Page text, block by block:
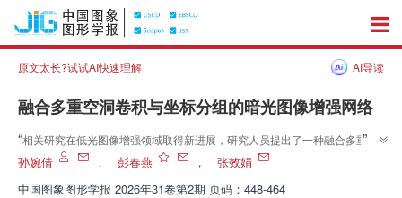
原文太长?试试AI快速理解 AI导读
融合多重空洞卷积与坐标分组的暗光图像增强网络
“相关研究在低光图像增强领域取得新进展，研究人员提出了一种融合多重空
洞卷积与坐标分组的暗光图像增强网络（MCCNet），为解决低光环境下拍摄
”
孙婉倩 ， 彭春燕 ，
张效娟
中国图象图形学报 2026年31卷第2期 页码：448-464